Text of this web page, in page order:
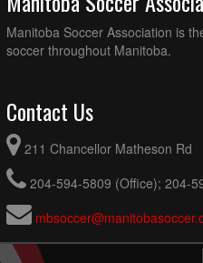
Manitoba Soccer Association is
soccer throughout Manitoba.
Contact Us
211 Chancellor Matheson Rd
204-594-5809 (Office); 204-